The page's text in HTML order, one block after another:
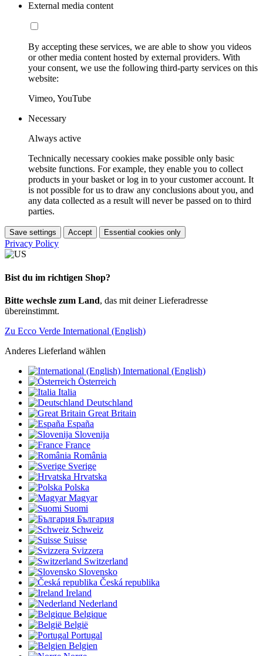
External media content
By accepting these services, we are able to show you videos
or other media content hosted by external providers. With
your consent, we use the following third-party services on this
website:
Vimeo, YouTube
Necessary
Always active
Technically necessary cookies make possible only basic
website functions. For example, they enable you to collect
products in your basket or log in to your customer account. It
is not possible for us to draw any conclusions about you, and
any data collected as a result will never be passed on to third
parties.
Save settings Accept Essential cookies only
Privacy Policy
Bist du im richtigen Shop?
Bitte wechsle zum Land, das mit deiner Lieferadresse
übereinstimmt.
Zu Ecco Verde International (English)
Anderes Lieferland wählen
International (English)
Österreich
Italia
Deutschland
Great Britain
España
Slovenija
France
România
Sverige
Hrvatska
Polska
Magyar
Suomi
България
Schweiz
Suisse
Svizzera
Switzerland
Slovensko
Česká republika
Ireland
Nederland
Belgique
België
Portugal
Belgien